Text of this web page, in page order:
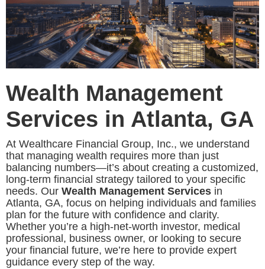
Wealth Management
Services in Atlanta, GA
At Wealthcare Financial Group, Inc., we understand
that managing wealth requires more than just
balancing numbers—it’s about creating a customized,
long-term financial strategy tailored to your specific
needs. Our Wealth Management Services in
Atlanta, GA, focus on helping individuals and families
plan for the future with confidence and clarity.
Whether you’re a high-net-worth investor, medical
professional, business owner, or looking to secure
your financial future, we’re here to provide expert
guidance every step of the way.